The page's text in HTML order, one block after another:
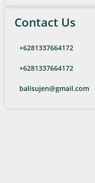
Contact Us
+6281337664172
+6281337664172
balisujen@gmail.com